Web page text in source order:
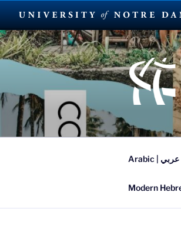
Skip
to
content
Arabic | عربي